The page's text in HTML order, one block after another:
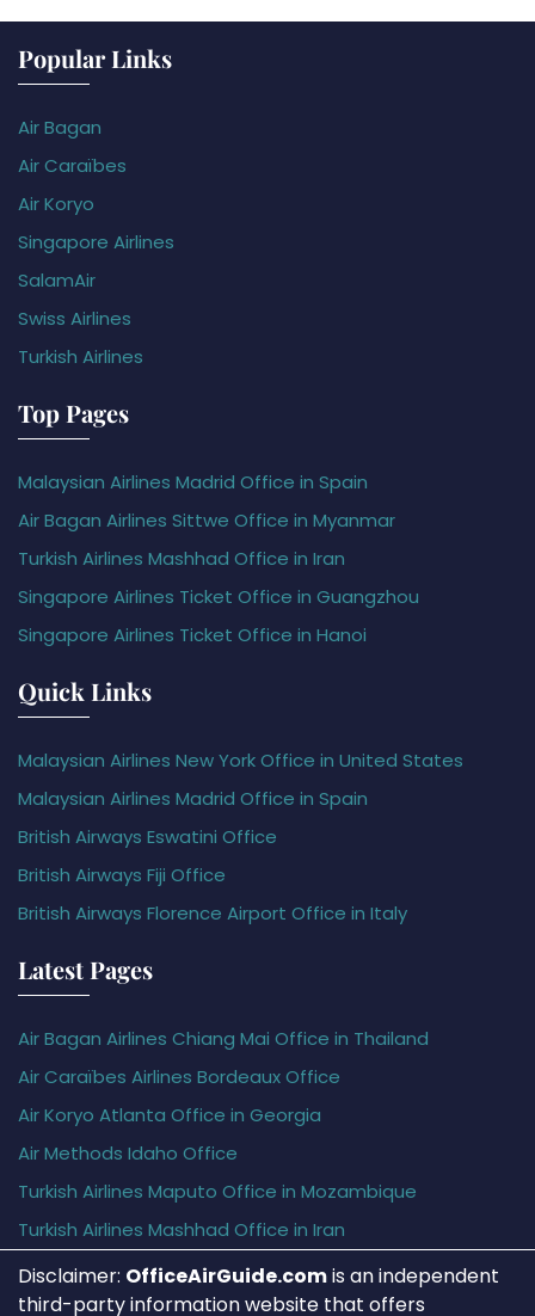
Popular Links
Air Bagan
Air Caraïbes
Air Koryo
Singapore Airlines
SalamAir
Swiss Airlines
Turkish Airlines
Top Pages
Malaysian Airlines Madrid Office in Spain
Air Bagan Airlines Sittwe Office in Myanmar
Turkish Airlines Mashhad Office in Iran
Singapore Airlines Ticket Office in Guangzhou
Singapore Airlines Ticket Office in Hanoi
Quick Links
Malaysian Airlines New York Office in United States
Malaysian Airlines Madrid Office in Spain
British Airways Eswatini Office
British Airways Fiji Office
British Airways Florence Airport Office in Italy
Latest Pages
Air Bagan Airlines Chiang Mai Office in Thailand
Air Caraïbes Airlines Bordeaux Office
Air Koryo Atlanta Office in Georgia
Air Methods Idaho Office
Turkish Airlines Maputo Office in Mozambique
Turkish Airlines Mashhad Office in Iran
Disclaimer: OfficeAirGuide.comis an independent
third-party information website that offers